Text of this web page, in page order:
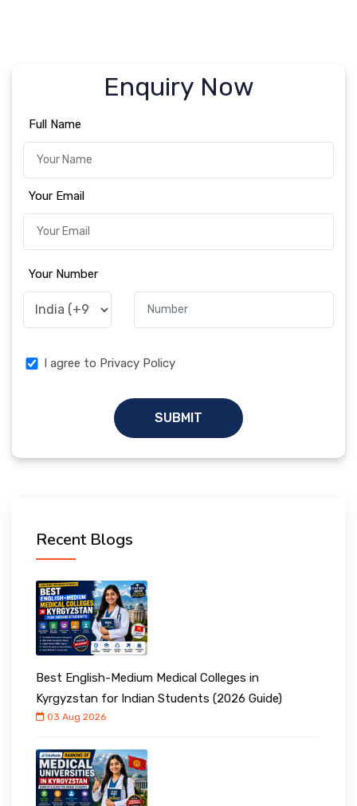
Enquiry Now
Full Name
Your Email
Your Number
I agree to Privacy Policy
SUBMIT
Recent Blogs
Best English-Medium Medical Colleges in
Kyrgyzstan for Indian Students (2026 Guide)
03 Aug 2026